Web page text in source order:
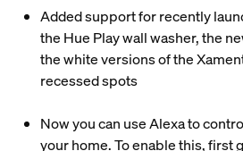
Added support for recently
the Hue Play wall washer, the
the white versions of the
recessed spots
Now you can use Alexa to
your home. To enable this, first